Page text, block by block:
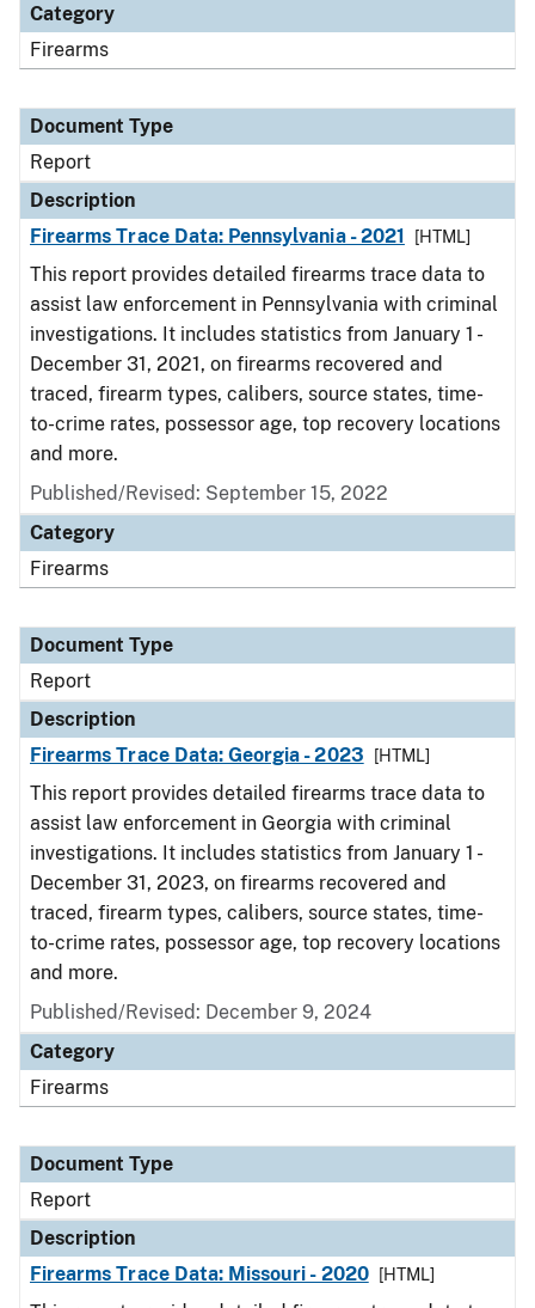
Category
Firearms
Document Type
Report
Description
Firearms Trace Data: Pennsylvania - 2021
[HTML]
This report provides detailed firearms trace data to
assist law enforcement in Pennsylvania with criminal
investigations. It includes statistics from January 1 -
December 31, 2021, on firearms recovered and
traced, firearm types, calibers, source states, time-
to-crime rates, possessor age, top recovery locations
and more.
Published/Revised: September 15, 2022
Category
Firearms
Document Type
Report
Description
Firearms Trace Data: Georgia - 2023
[HTML]
This report provides detailed firearms trace data to
assist law enforcement in Georgia with criminal
investigations. It includes statistics from January 1 -
December 31, 2023, on firearms recovered and
traced, firearm types, calibers, source states, time-
to-crime rates, possessor age, top recovery locations
and more.
Published/Revised: December 9, 2024
Category
Firearms
Document Type
Report
Description
Firearms Trace Data: Missouri - 2020
[HTML]